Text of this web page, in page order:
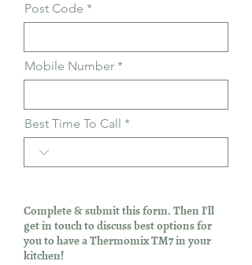
Post Code
Mobile Number
Best Time To Call
Complete & submit this form. Then I'll
get in touch to discuss best options for
you to have a Thermomix TM7 in your
kitchen!